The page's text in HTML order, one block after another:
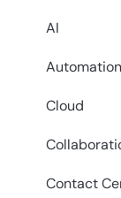
AI
Automation
Cloud
Contact